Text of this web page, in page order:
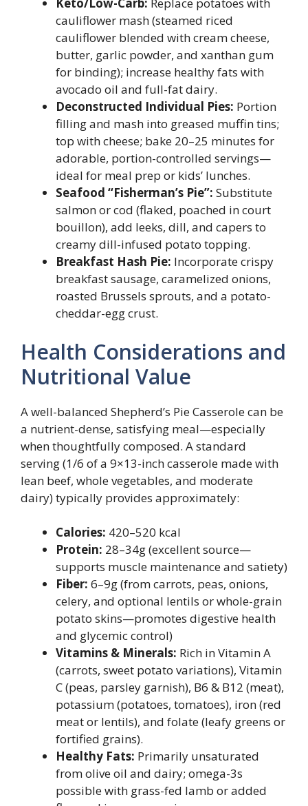
cauliflower mash (steamed riced
cauliflower blended with cream cheese,
butter, garlic powder, and xanthan gum
for binding); increase healthy fats with
avocado oil and full-fat dairy.
Deconstructed Individual Pies: Portion
filling and mash into greased muffin tins;
top with cheese; bake 20–25 minutes for
adorable, portion-controlled servings—
ideal for meal prep or kids’ lunches.
Seafood “Fisherman’s Pie”: Substitute
salmon or cod (flaked, poached in court
bouillon), add leeks, dill, and capers to
creamy dill-infused potato topping.
Breakfast Hash Pie: Incorporate crispy
breakfast sausage, caramelized onions,
roasted Brussels sprouts, and a potato-
cheddar-egg crust.
Health Considerations and
Nutritional Value
A well-balanced Shepherd’s Pie Casserole can be
a nutrient-dense, satisfying meal—especially
when thoughtfully composed. A standard
serving (1/6 of a 9×13-inch casserole made with
lean beef, whole vegetables, and moderate
dairy) typically provides approximately:
Calories: 420–520 kcal
Protein: 28–34g (excellent source—
supports muscle maintenance and satiety)
Fiber: 6–9g (from carrots, peas, onions,
celery, and optional lentils or whole-grain
potato skins—promotes digestive health
and glycemic control)
Vitamins & Minerals: Rich in Vitamin A
(carrots, sweet potato variations), Vitamin
C (peas, parsley garnish), B6 & B12 (meat),
potassium (potatoes, tomatoes), iron (red
meat or lentils), and folate (leafy greens or
fortified grains).
Healthy Fats: Primarily unsaturated
from olive oil and dairy; omega-3s
possible with grass-fed lamb or added